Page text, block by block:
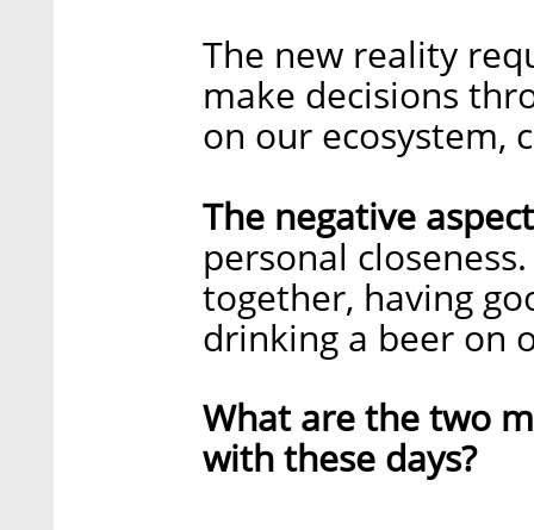
The new reality
make decisions
on our ecosystem,
The negative
personal
together, having
drinking a beer on
What are the two
with these days?